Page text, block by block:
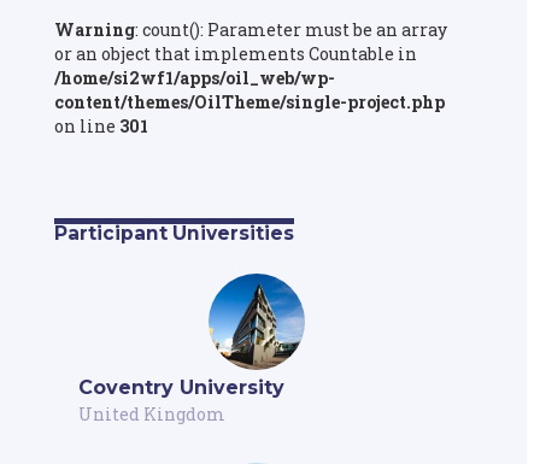
Warning: count(): Parameter must be an array
or an object that implements Countable in
/home/si2wf1/apps/oil_web/wp-
content/themes/OilTheme/single-project.php
on line 301
Participant Universities
Coventry University
United Kingdom